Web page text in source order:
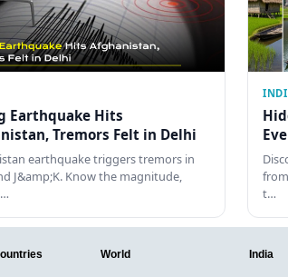
Earthquake Hits
Tremors Felt in Delhi
earthquake triggers tremors in
J&amp;K. Know the magnitude,
t…
World India